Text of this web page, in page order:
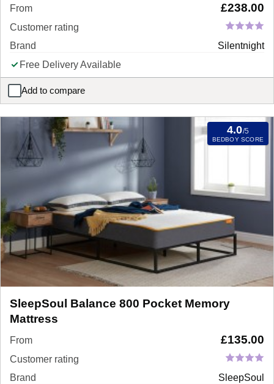
From £238.00
Customer rating
Brand
Silentnight
Free Delivery Available
Add to compare
Silentnight Rio Miracoil Cushion Top Mattress
4.0/5
BEDBOY SCORE
SleepSoul Balance 800 Pocket Memory
Mattress
From £135.00
Customer rating
Brand
SleepSoul